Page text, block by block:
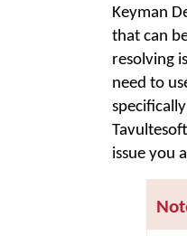
Keyman
that can
resolving
need to
issue you